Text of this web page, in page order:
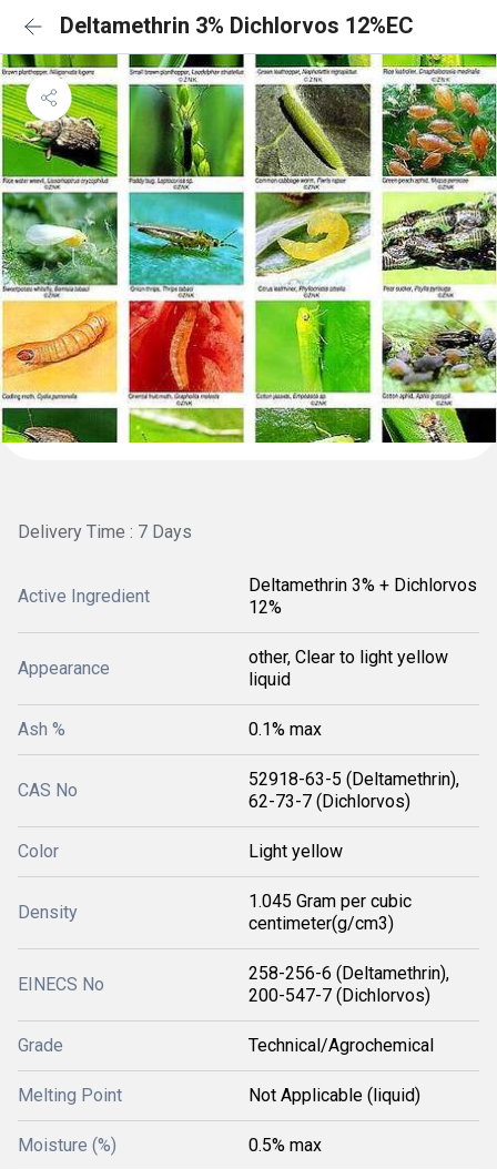
Deltamethrin 3% Dichlorvos 12%EC
Delivery Time : 7 Days
Active Ingredient
Deltamethrin 3% + Dichlorvos
12%
Appearance
other, Clear to light yellow
liquid
Ash % 0.1% max
CAS No
52918-63-5 (Deltamethrin),
62-73-7 (Dichlorvos)
Color Light yellow
Density
1.045 Gram per cubic
centimeter(g/cm3)
EINECS No
258-256-6 (Deltamethrin),
200-547-7 (Dichlorvos)
Grade Technical/Agrochemical
Melting Point Not Applicable (liquid)
Moisture (%) 0.5% max